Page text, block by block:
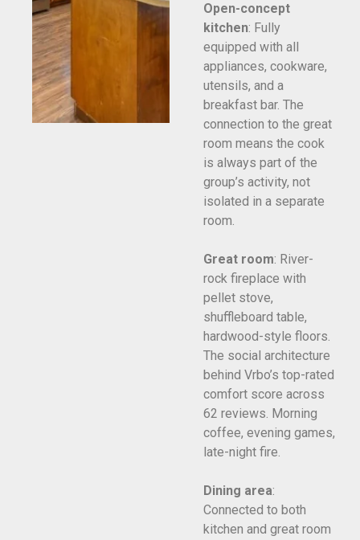
Open-concept
kitchen: Fully
equipped with all
appliances, cookware,
utensils, and a
breakfast bar. The
connection to the great
room means the cook
is always part of the
group’s activity, not
isolated in a separate
room.
Great room: River-
rock fireplace with
pellet stove,
shuffleboard table,
hardwood-style floors.
The social architecture
behind Vrbo’s top-rated
comfort score across
62 reviews. Morning
coffee, evening games,
late-night fire.
Dining area:
Connected to both
kitchen and great room